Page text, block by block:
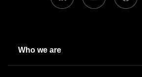
Who we are